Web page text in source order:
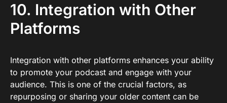
10. Integration with Other
Platforms
Integration with other platforms enhances your ability
to promote your podcast and engage with your
audience. This is one of the crucial factors, as
repurposing or sharing your older content can be